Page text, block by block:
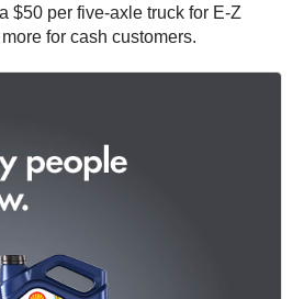
$50 per five-axle truck for E-Z
for cash customers.